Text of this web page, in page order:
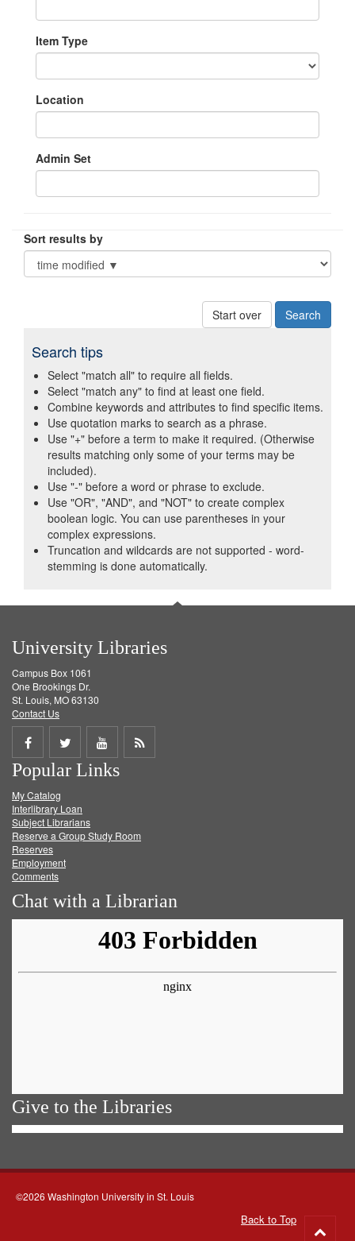
Item Type
Location
Admin Set
Sort results by
Start over
Search tips
Select "match all" to require all fields.
Select "match any" to find at least one field.
Combine keywords and attributes to find specific items.
Use quotation marks to search as a phrase.
Use "+" before a term to make it required. (Otherwise
results matching only some of your terms may be
included).
Use "-" before a word or phrase to exclude.
Use "OR", "AND", and "NOT" to create complex
boolean logic. You can use parentheses in your
complex expressions.
Truncation and wildcards are not supported - word-
stemming is done automatically.
University Libraries
Campus Box 1061
One Brookings Dr.
St. Louis, MO 63130
Contact Us
Share
on
Facebook
Share
on
Twitter
Share
on
Get
Popular Links
My Catalog
Interlibrary Loan
Subject Librarians
Reserve a Group Study Room
Reserves
Employment
Comments
Chat with a Librarian
Give to the Libraries
©2026 Washington University in St. Louis
Back to Top